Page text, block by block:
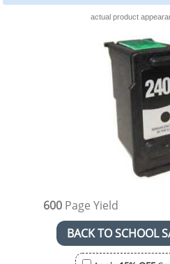
actual product
600 Page Yield
BACK TO SCHOOL